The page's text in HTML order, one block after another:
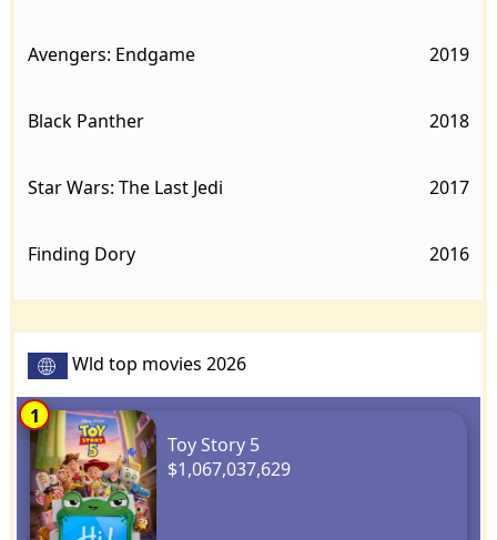
Avengers: Endgame 2019
Black Panther 2018
Star Wars: The Last Jedi 2017
Finding Dory 2016
Wld top movies 2026
1
Toy Story 5
$1,067,037,629